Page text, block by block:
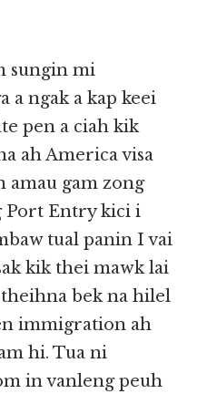
sungin mi
a ngak a kap keei
pen a ciah kik
ah America visa
amau gam zong
Port Entry kici i
tual panin I vai
kik thei mawk lai
bek na hilel
immigration ah
hi. Tua ni
in vanleng peuh